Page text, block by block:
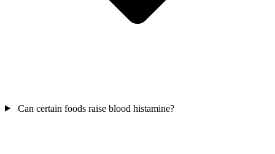
Can certain foods raise blood histamine?